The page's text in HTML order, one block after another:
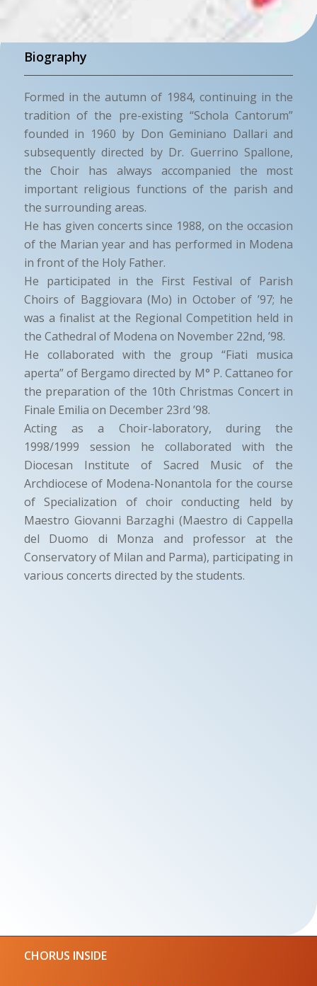
Biography
Formed in the autumn of 1984, continuing in the
tradition of the pre-existing “Schola Cantorum”
founded in 1960 by Don Geminiano Dallari and
subsequently directed by Dr. Guerrino Spallone,
the Choir has always accompanied the most
important religious functions of the parish and
the surrounding areas.
He has given concerts since 1988, on the occasion
of the Marian year and has performed in Modena
in front of the Holy Father.
He participated in the First Festival of Parish
Choirs of Baggiovara (Mo) in October of ’97; he
was a finalist at the Regional Competition held in
the Cathedral of Modena on November 22nd, ’98.
He collaborated with the group “Fiati musica
aperta” of Bergamo directed by M° P. Cattaneo for
the preparation of the 10th Christmas Concert in
Finale Emilia on December 23rd ’98.
Acting as a Choir-laboratory, during the
1998/1999 session he collaborated with the
Diocesan Institute of Sacred Music of the
Archdiocese of Modena-Nonantola for the course
of Specialization of choir conducting held by
Maestro Giovanni Barzaghi (Maestro di Cappella
del Duomo di Monza and professor at the
Conservatory of Milan and Parma), participating in
various concerts directed by the students.
CHORUS INSIDE